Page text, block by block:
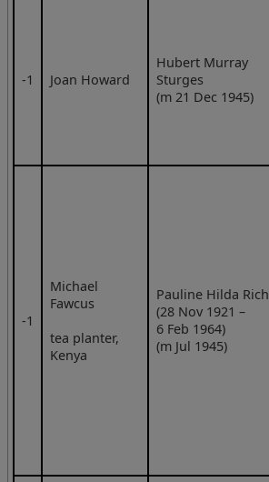
‑1 Joan Howard
Hubert Murray
Sturges
(m 21 Dec 1945)
‑1
Michael
Fawcus
tea planter,
Kenya
Pauline Hilda Rich
(28 Nov 1921 –
6 Feb 1964)
(m Jul 1945)